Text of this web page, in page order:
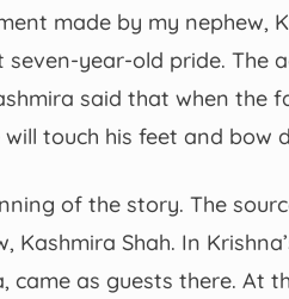
made by my nephew,
year-old pride. The
said that when the
touch his feet and bow
of the story. The
Kashmira Shah. In
came as guests there. At